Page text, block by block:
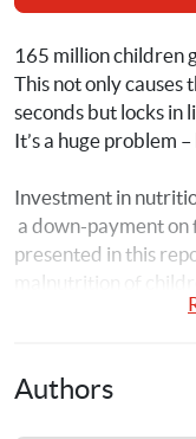
165 million children
This not only causes
seconds but locks in
It’s a huge problem
Investment in
a down-payment
malnutrition of
day window – from
Authors